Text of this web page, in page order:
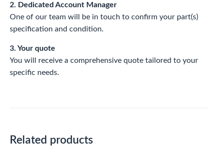
2. Dedicated Account Manager
One of our team will be in touch to confirm your part(s)
specification and condition.
3. Your quote
You will receive a comprehensive quote tailored to your
specific needs.
Related products